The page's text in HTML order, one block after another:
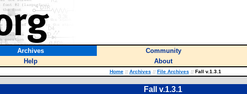
Archives Community
Help About
Home :: Archives :: File Archives ::Fall v.1.3.1
Fall v.1.3.1